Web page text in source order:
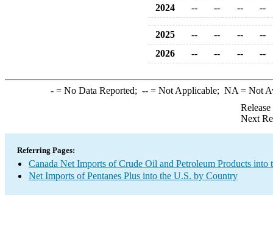
2024
-- -- -- --
2025 -- -- --
--
2026
-- -- -- --
-= No Data Reported; --= Not Applicable; NA = Not
Next
Referring Pages:
Canada Net Imports of Crude Oil and Petroleum Products into
Net Imports of Pentanes Plus into the U.S. by Country